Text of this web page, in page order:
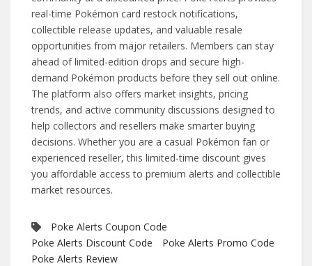
real-time Pokémon card restock notifications,
collectible release updates, and valuable resale
opportunities from major retailers. Members can stay
ahead of limited-edition drops and secure high-
demand Pokémon products before they sell out online.
The platform also offers market insights, pricing
trends, and active community discussions designed to
help collectors and resellers make smarter buying
decisions. Whether you are a casual Pokémon fan or
experienced reseller, this limited-time discount gives
you affordable access to premium alerts and collectible
market resources.
Poke Alerts Coupon Code
Poke Alerts Discount Code
Poke Alerts Promo Code
Poke Alerts Review